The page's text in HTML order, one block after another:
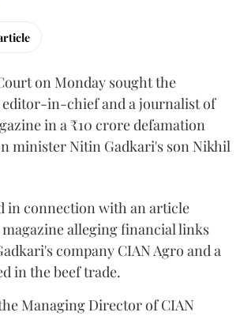
on Monday sought the
editor-in-chief and a journalist of
in a ₹10 crore defamation
minister Nitin Gadkari's son Nikhil
in connection with an article
alleging financial links
company CIAN Agro and a
in the beef trade.
Managing Director of CIAN